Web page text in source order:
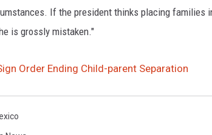
If the president thinks placing families
is grossly mistaken."
Order Ending Child-parent Separation